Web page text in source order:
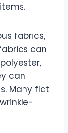
fabrics,
can
can
Many flat